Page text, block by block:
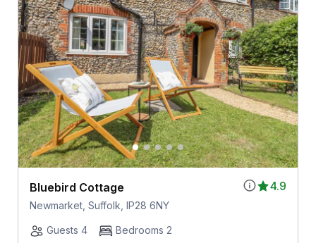
4.9
Bluebird Cottage
Newmarket, Suffolk, IP28 6NY
Guests 4
Bedrooms 2